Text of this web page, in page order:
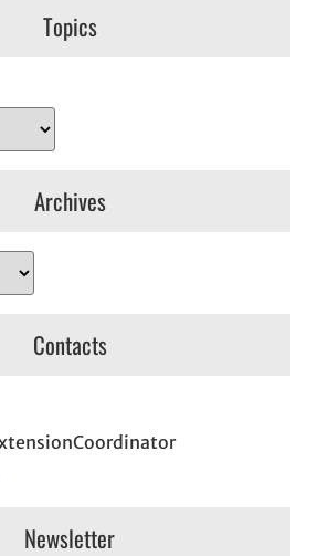
Topics
Archives
Contacts
Newsletter